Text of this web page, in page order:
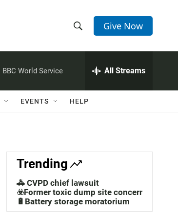
h
w
a
c
h
e
h
Q
Give Now
BBC World Service All Streams
EVENTS HELP
Trending
🚓 CVPD chief lawsuit
☣️Former toxic dump site concerns
🔋Battery storage moratorium